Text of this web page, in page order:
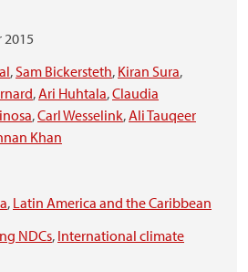
2015
,Sam Bickersteth, Kiran Sura,
,Ari Huhtala,Claudia
,Carl Wesselink,Ali Tauqeer
Khan
, Latin America and the Caribbean
NDCs, International climate